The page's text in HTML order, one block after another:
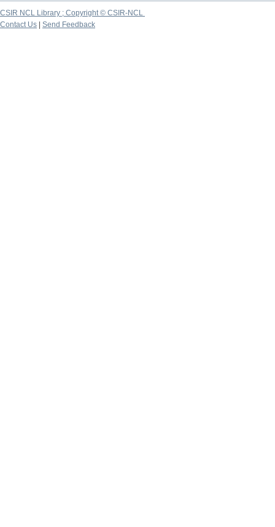
CSIR NCL Library ; Copyright © CSIR-NCL
Contact Us
Send Feedback